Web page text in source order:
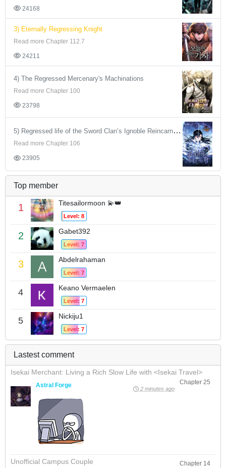
24168
3) Eternally Regressing Knight
Read more Chapter 112.7
24211
4) The Regressed Mercenary's Machinations
Read more Chapter 100
23798
5) Regressed life of the Sword Clan’s Ignoble Reincarnator
Read more Chapter 106
23905
Top member
1 Titesailormoon 💫👑
Level: 8
2 Gabet392
Level: 7
3 Abdelrahaman
Level: 7
4 Keano Vermaelen
Level: 7
5 Nickiju1
Level: 7
Lastest comment
Isekai Merchant: Living a Rich Slow Life with <Isekai Travel>
Chapter 25
Astral Forge 2 minutes ago
Unofficial Campus Couple
Chapter 14